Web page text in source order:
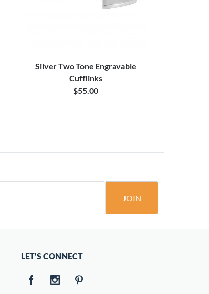
Silver Two Tone Engravable
Cufflinks
$55.00
JOIN
LET'S CONNECT